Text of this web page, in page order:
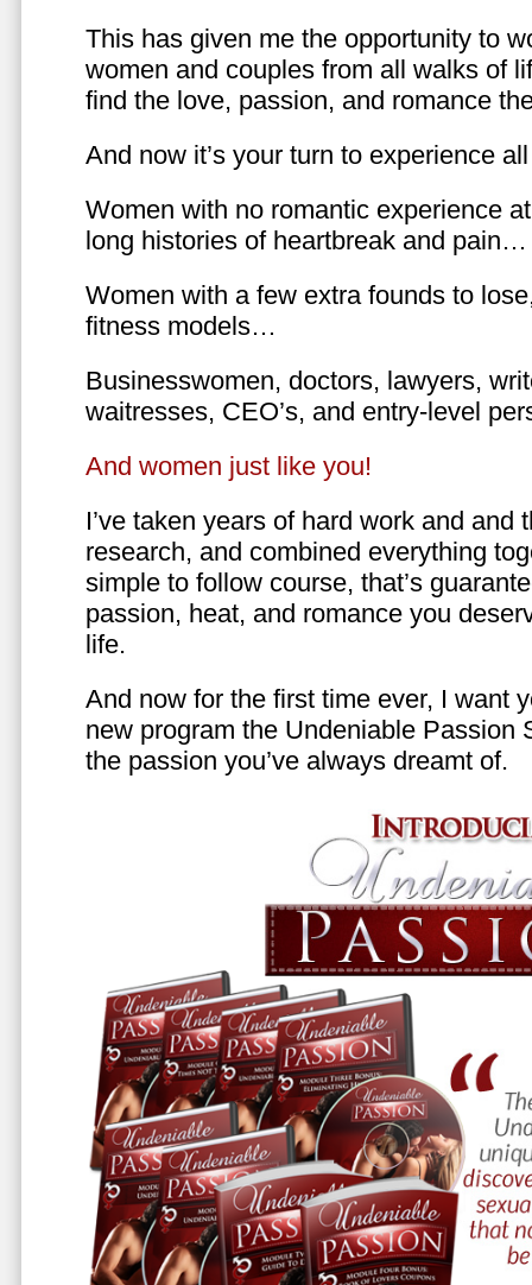
This has given me the opportunity to
women and couples from all walks of
find the love, passion, and romance
And now it’s your turn to experience
Women with no romantic experience
long histories of heartbreak and pain…
Women with a few extra founds to
fitness models…
Businesswomen, doctors, lawyers,
waitresses, CEO’s, and entry-level
And women just like you!
I’ve taken years of hard work and and
research, and combined everything
simple to follow course, that’s
passion, heat, and romance you
life.
And now for the first time ever, I want
new program the Undeniable Passion
the passion you’ve always dreamt of.